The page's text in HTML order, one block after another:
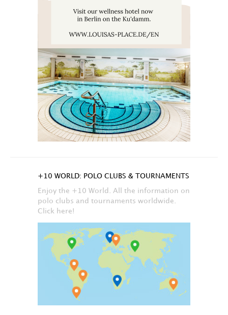
+10 WORLD: POLO CLUBS & TOURNAMENTS
Enjoy the +10 World. All the information on
polo clubs and tournaments worldwide.
Click here!